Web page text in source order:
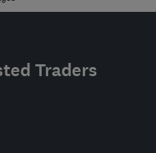
Traders